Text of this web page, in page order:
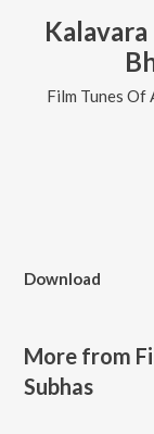
Film Tunes Of
Download
More from
Subhas